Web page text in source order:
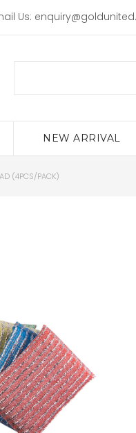
Us:
NEW ARRIVAL
(4PCS/PACK)